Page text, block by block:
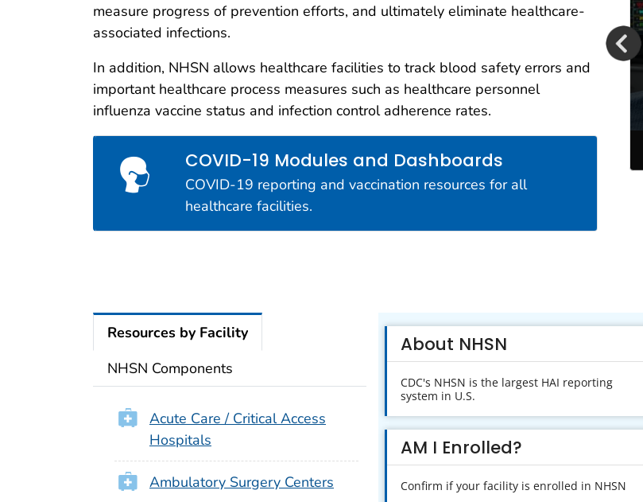
measure progress of prevention efforts, and ultimately eliminate healthcare-
associated infections.
In addition, NHSN allows healthcare facilities to track blood safety errors and
important healthcare process measures such as healthcare personnel
influenza vaccine status and infection control adherence rates.
COVID-19 Modules and Dashboards
COVID-19 reporting and vaccination resources for all
healthcare facilities.
NHSN embraces Fast Healthcare
Interoperability Resources (FHIR)
Resources by Facility
NHSN Components
Acute Care / Critical Access
Hospitals
Ambulatory Surgery Centers
About NHSN
CDC's NHSN is the largest HAI reporting
system in U.S.
AM I Enrolled?
Confirm if your facility is enrolled in NHSN